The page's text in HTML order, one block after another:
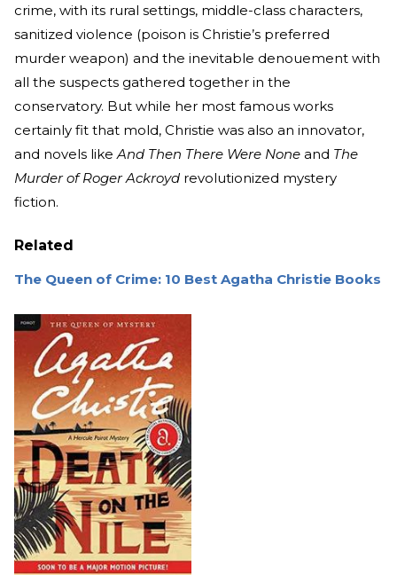
crime, with its rural settings, middle-class characters,
sanitized violence (poison is Christie’s preferred
murder weapon) and the inevitable denouement with
all the suspects gathered together in the
conservatory. But while her most famous works
certainly fit that mold, Christie was also an innovator,
and novels like And Then There Were None and The
Murder of Roger Ackroyd revolutionized mystery
fiction.
Related
The Queen of Crime: 10 Best Agatha Christie Books